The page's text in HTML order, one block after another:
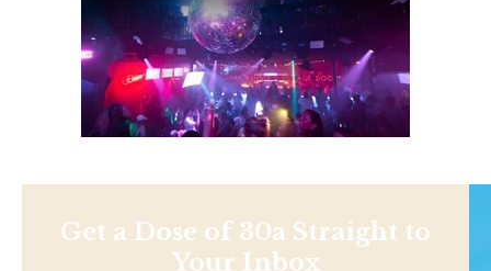
Get a Dose of 30a Straight to
Your Inbox